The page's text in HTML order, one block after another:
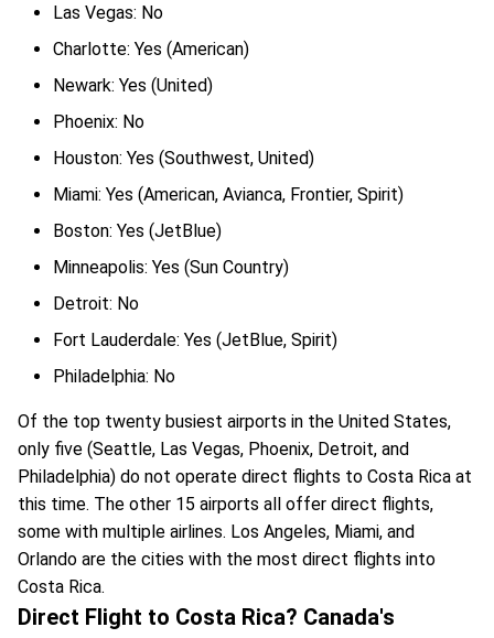
Las Vegas: No
Charlotte: Yes (American)
Newark: Yes (United)
Phoenix: No
Houston: Yes (Southwest, United)
Miami: Yes (American, Avianca, Frontier, Spirit)
Boston: Yes (JetBlue)
Minneapolis: Yes (Sun Country)
Detroit: No
Fort Lauderdale: Yes (JetBlue, Spirit)
Philadelphia: No
Of the top twenty busiest airports in the United States,
only five (Seattle, Las Vegas, Phoenix, Detroit, and
Philadelphia) do not operate direct flights to Costa Rica at
this time. The other 15 airports all offer direct flights,
some with multiple airlines. Los Angeles, Miami, and
Orlando are the cities with the most direct flights into
Costa Rica.
Direct Flight to Costa Rica? Canada's